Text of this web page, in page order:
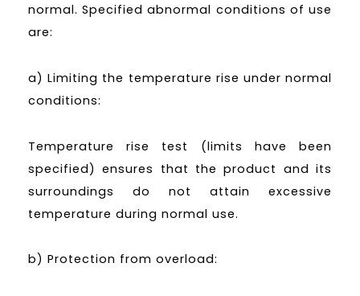
normal. Specified abnormal conditions of use
are:
a) Limiting the temperature rise under normal
conditions:
Temperature rise test (limits have been
specified) ensures that the product and its
surroundings do not attain excessive
temperature during normal use.
b) Protection from overload: